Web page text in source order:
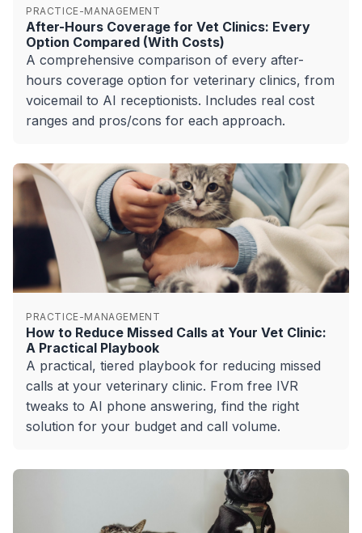
PRACTICE-MANAGEMENT
After-Hours Coverage for Vet Clinics: Every
Option Compared (With Costs)
A comprehensive comparison of every after-
hours coverage option for veterinary clinics, from
voicemail to AI receptionists. Includes real cost
ranges and pros/cons for each approach.
PRACTICE-MANAGEMENT
How to Reduce Missed Calls at Your Vet Clinic:
A Practical Playbook
A practical, tiered playbook for reducing missed
calls at your veterinary clinic. From free IVR
tweaks to AI phone answering, find the right
solution for your budget and call volume.